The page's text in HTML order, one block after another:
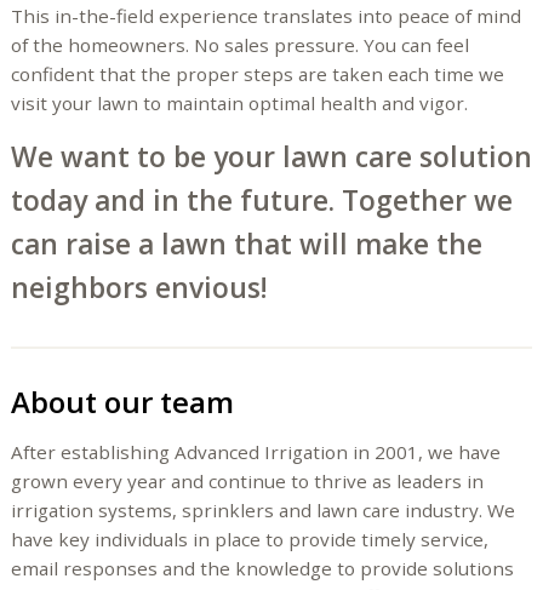
This in-the-field experience translates into peace of mind
of the homeowners. No sales pressure. You can feel
confident that the proper steps are taken each time we
visit your lawn to maintain optimal health and vigor.
We want to be your lawn care solution
today and in the future. Together we
can raise a lawn that will make the
neighbors envious!
About our team
After establishing Advanced Irrigation in 2001, we have
grown every year and continue to thrive as leaders in
irrigation systems, sprinklers and lawn care industry. We
have key individuals in place to provide timely service,
email responses and the knowledge to provide solutions